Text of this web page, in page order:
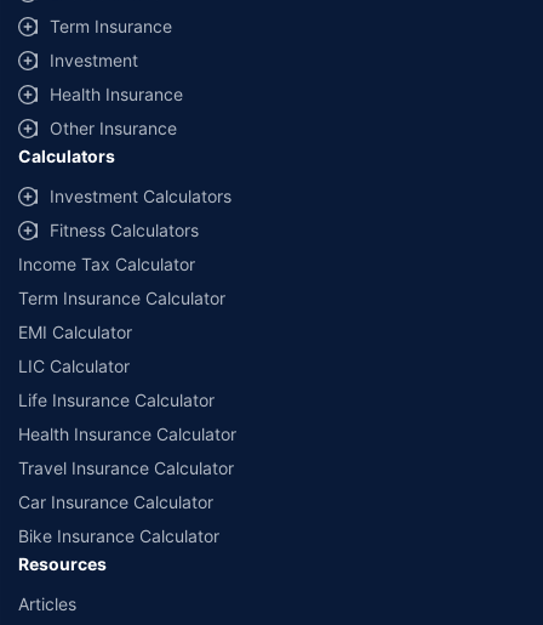
Term Insurance
Investment
Health Insurance
Other Insurance
Calculators
Investment Calculators
Fitness Calculators
Income Tax Calculator
Term Insurance Calculator
EMI Calculator
LIC Calculator
Life Insurance Calculator
Health Insurance Calculator
Travel Insurance Calculator
Car Insurance Calculator
Bike Insurance Calculator
Resources
Articles